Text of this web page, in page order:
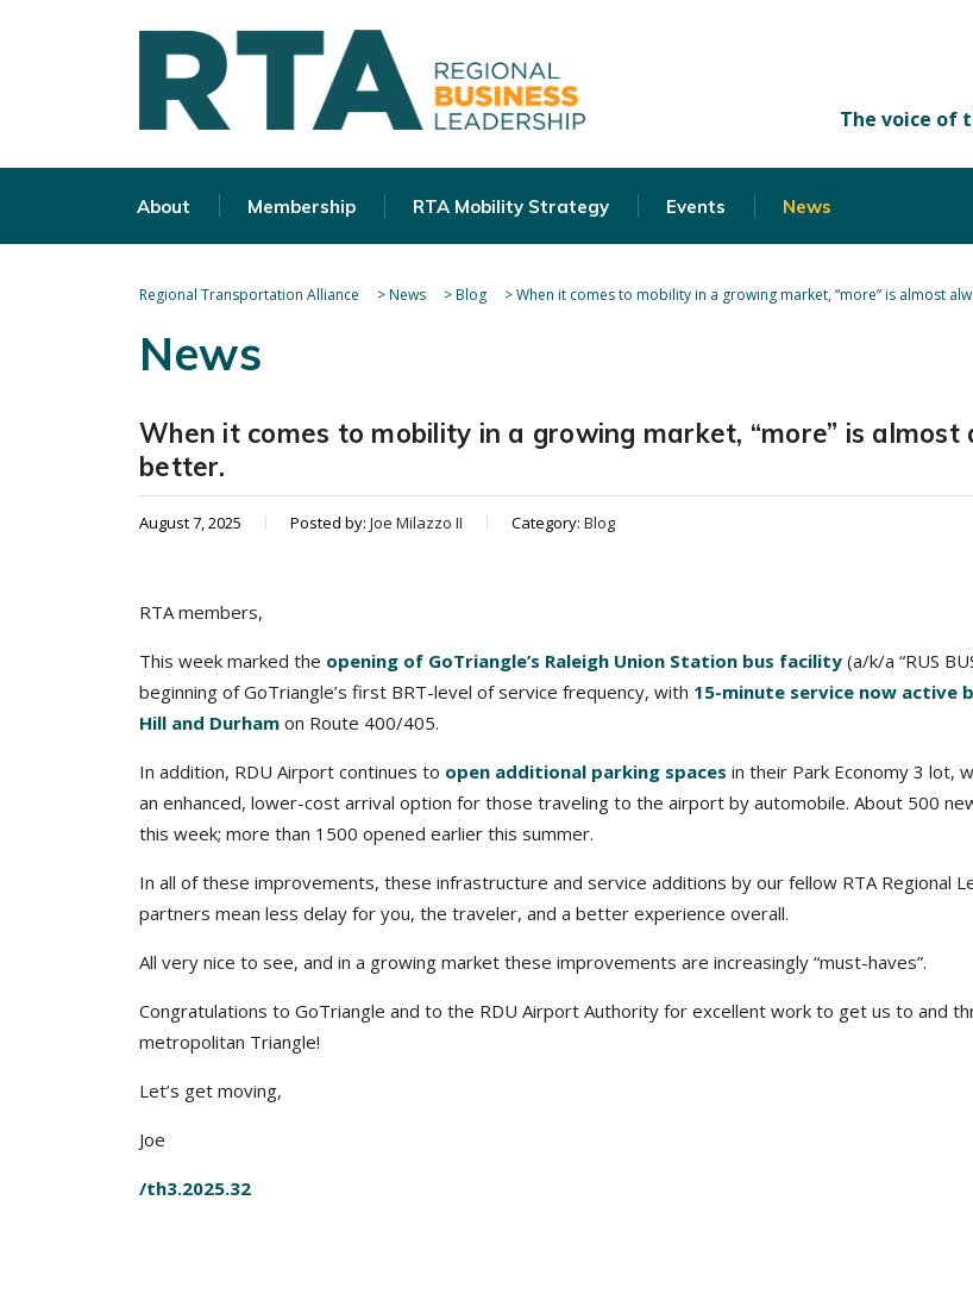
About Membership RTA Mobility Strategy Events News
Regional Transportation Alliance >News >Blog >When it comes to mobility in a growing market, “more” is almost
News
When it comes to mobility in a growing market, “more” is almost
better.
August 7, 2025 Posted by: Joe Milazzo II Category: Blog
RTA members,
This week marked the opening of GoTriangle’s Raleigh Union Station bus facility (a/k/a “RUS
beginning of GoTriangle’s first BRT-level of service frequency, with 15-minute service now active
Hill and Durham on Route 400/405.
In addition, RDU Airport continues to open additional parking spaces in their Park Economy 3 lot,
an enhanced, lower-cost arrival option for those traveling to the airport by automobile. About 500
this week; more than 1500 opened earlier this summer.
In all of these improvements, these infrastructure and service additions by our fellow RTA Regional
partners mean less delay for you, the traveler, and a better experience overall.
All very nice to see, and in a growing market these improvements are increasingly “must-haves”.
Congratulations to GoTriangle and to the RDU Airport Authority for excellent work to get us to and
metropolitan Triangle!
Let’s get moving,
Joe
/th3.2025.32